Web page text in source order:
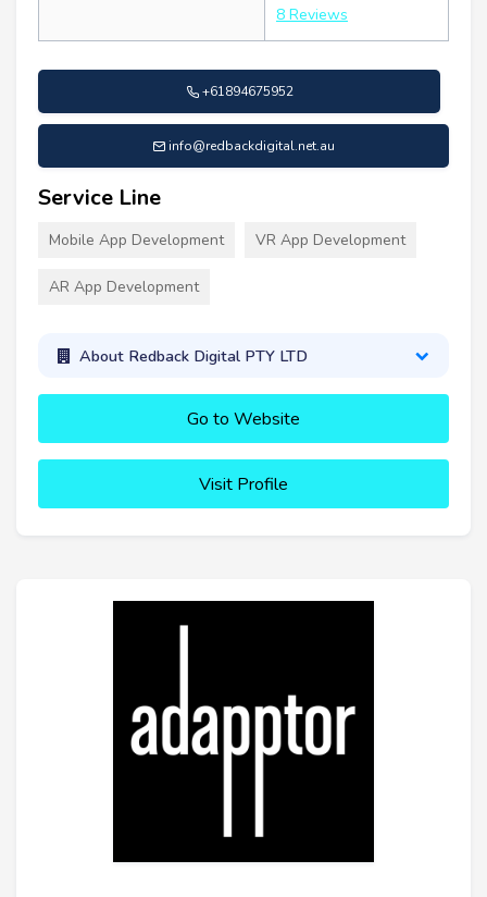
8 Reviews
+61894675952
info@redbackdigital.net.au
Service Line
Mobile App Development VR App Development
AR App Development
About Redback Digital PTY LTD
Go to Website
Visit Profile